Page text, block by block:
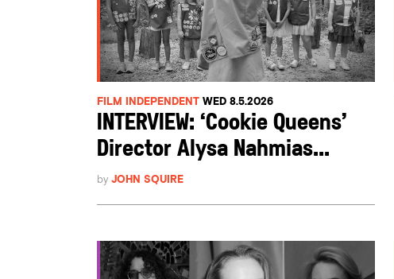
FILM INDEPENDENT WED 8.5.2026
INTERVIEW: ‘Cookie Queens’
Director Alysa Nahmias...
by JOHN SQUIRE